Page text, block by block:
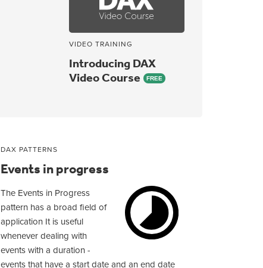
VIDEO TRAINING
Introducing DAX
Video Course
FREE
DAX PATTERNS
Events in progress
The Events in Progress
pattern has a broad field of
application It is useful
whenever dealing with
events with a duration -
events that have a start date and an end date